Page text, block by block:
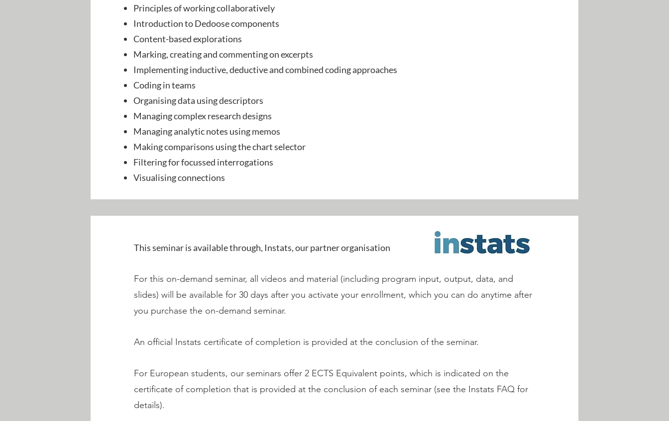
Principles of working collaboratively
Introduction to Dedoose components
Content-based explorations
Marking, creating and commenting on excerpts
Implementing inductive, deductive and combined coding approaches
Coding in teams
Organising data using descriptors
Managing complex research designs
Managing analytic notes using memos
Making comparisons using the chart selector
Filtering for focussed interrogations
Visualising connections
This seminar is available through, Instats, our partner organisation
For this on-demand seminar, all videos and material (including program input, output, data, and
slides) will be available for 30 days after you activate your enrollment, which you can do anytime after
you purchase the on-demand seminar.
An official Instats certificate of completion is provided at the conclusion of the seminar.
For European students, our seminars offer 2 ECTS Equivalent points, which is indicated on the
certificate of completion that is provided at the conclusion of each seminar (see the Instats FAQ for
details).